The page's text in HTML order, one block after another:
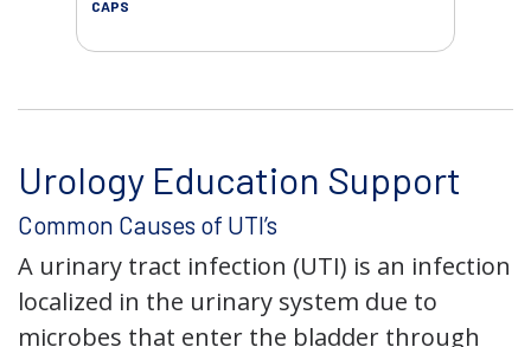
CAPS
Urology Education Support
Common Causes of UTI’s
A urinary tract infection (UTI) is an infection
localized in the urinary system due to
microbes that enter the bladder through